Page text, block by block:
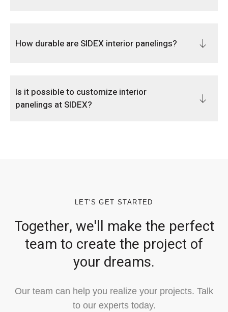
How durable are SIDEX interior panelings?
Is it possible to customize interior
panelings at SIDEX?
LET'S GET STARTED
Together, we'll make the perfect
team to create the project of
your dreams.
Our team can help you realize your projects. Talk
to our experts today.